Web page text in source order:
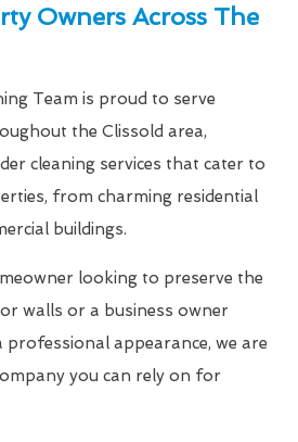
Owners Across The
Team is proud to serve
the Clissold area,
cleaning services that cater to
from charming residential
buildings.
looking to preserve the
walls or a business owner
professional appearance, we are
you can rely on for